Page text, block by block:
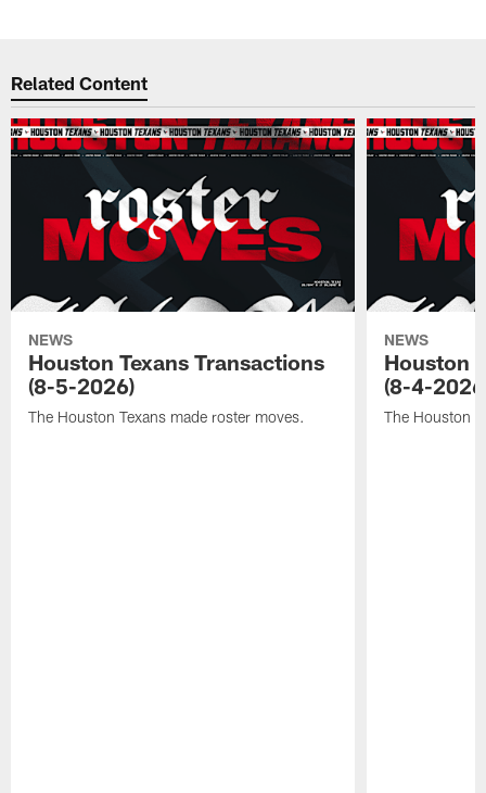
Related Content
NEWS
Houston Texans Transactions
(8-5-2026)
The Houston Texans made roster moves.
NEWS
Houston
(8-4-
The Houston